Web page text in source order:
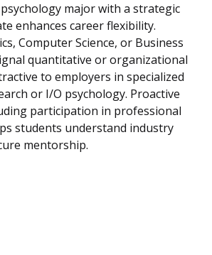
major with a strategic
enhances career flexibility.
Computer Science, or Business
quantitative or organizational
to employers in specialized
or I/O psychology. Proactive
participation in professional
students understand industry
mentorship.